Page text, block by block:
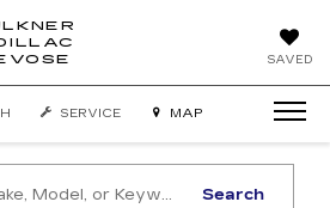
SAVED
TREVOSE
SERVICE MAP
Search